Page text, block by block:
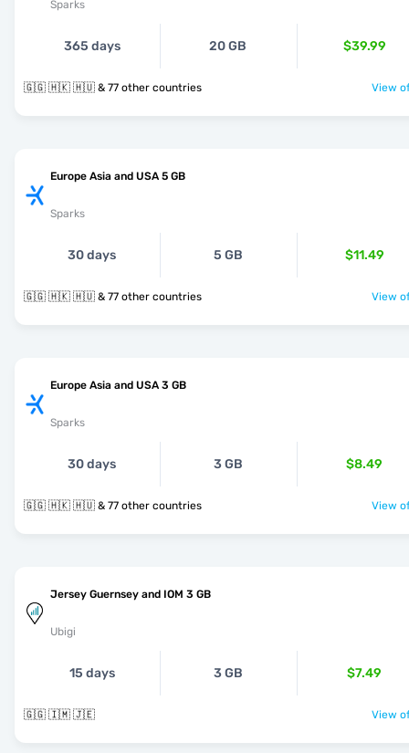
Sparks
365 days 20 GB $39.99
🇬🇬 🇭🇰 🇭🇺 & 77 other countries View
Europe Asia and USA 5 GB
Sparks
30 days 5 GB $11.49
🇬🇬 🇭🇰 🇭🇺 & 77 other countries View
Europe Asia and USA 3 GB
Sparks
30 days 3 GB $8.49
🇬🇬 🇭🇰 🇭🇺 & 77 other countries View
Jersey Guernsey and IOM 3 GB
Ubigi
15 days 3 GB $7.49
🇬🇬 🇮🇲 🇯🇪 View